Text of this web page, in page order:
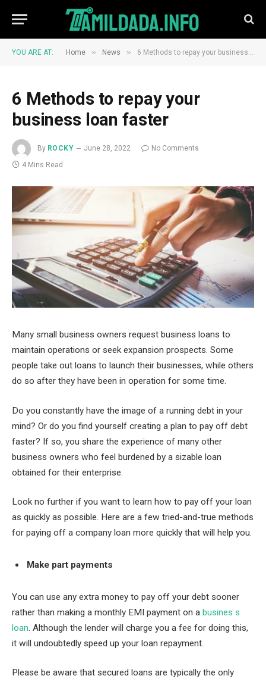
YOU ARE AT: Home » News » 6 Methods to repay your business loan faster
6 Methods to repay your
business loan faster
By ROCKY June 28, 2022
No Comments
4 Mins Read
Many small business owners request business loans to
maintain operations or seek expansion prospects. Some
people take out loans to launch their businesses, while others
do so after they have been in operation for some time.
Do you constantly have the image of a running debt in your
mind? Or do you find yourself creating a plan to pay off debt
faster? If so, you share the experience of many other
business owners who feel burdened by a sizable loan
obtained for their enterprise.
Look no further if you want to learn how to pay off your loan
as quickly as possible. Here are a few tried-and-true methods
for paying off a company loan more quickly that will help you.
Make part payments
You can use any extra money to pay off your debt sooner
rather than making a monthly EMI payment on a busines s
loan . Although the lender will charge you a fee for doing this,
it will undoubtedly speed up your loan repayment.
Please be aware that secured loans are typically the only